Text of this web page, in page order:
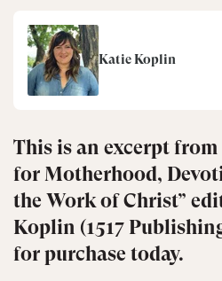
Katie Koplin
This is an excerpt
for Motherhood,
the Work of Christ”
Koplin (1517
for purchase today.